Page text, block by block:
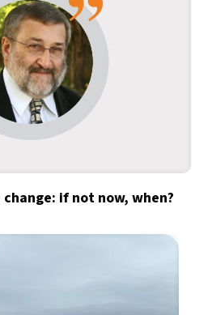
if not now, when?